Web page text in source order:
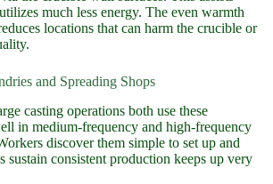
much less energy. The even warmth
locations that can harm the crucible or
and Spreading Shops
casting operations both use these
in medium-frequency and high-frequency
discover them simple to set up and
sustain consistent production keeps up very